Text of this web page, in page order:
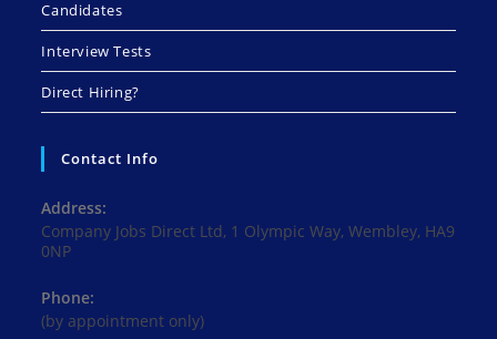
Candidates
Interview Tests
Direct Hiring?
Contact Info
Address:
Company Jobs Direct Ltd, 1 Olympic Way, Wembley, HA9
0NP
Phone:
(by appointment only)